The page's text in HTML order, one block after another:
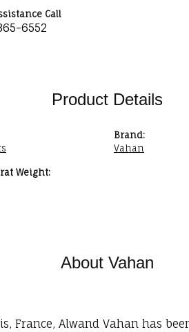
Call
6552
Product Details
Weight:
Brand:
Vahan
About Vahan
France, Alwand Vahan has